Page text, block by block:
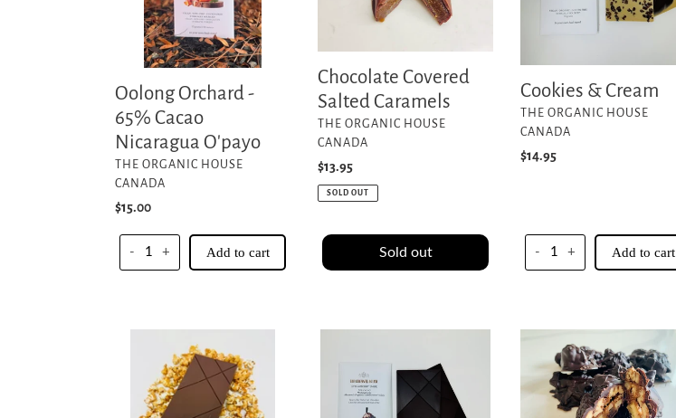
Nicaragua
O'payo
Oolong Orchard -
65% Cacao
Nicaragua O'payo
VENDOR
THE ORGANIC HOUSE
CANADA
Regular
$15.00
- + Add to cart
Chocolate Covered
Salted Caramels
VENDOR
THE ORGANIC HOUSE
CANADA
Regular
price
$13.95
SOLD OUT
Sold out
Cookies & Cream
VENDOR
THE ORGANIC HOUSE
CANADA
Regular
$14.95
- + Add to cart
-60%
Madagascar
Turtles
1/2lb